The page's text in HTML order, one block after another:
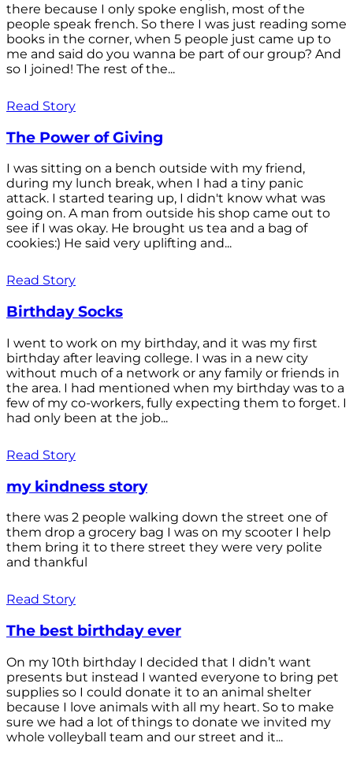
there because I only spoke english, most of the
people speak french. So there I was just reading some
books in the corner, when 5 people just came up to
me and said do you wanna be part of our group? And
so I joined! The rest of the...
Read Story
The Power of Giving
I was sitting on a bench outside with my friend,
during my lunch break, when I had a tiny panic
attack. I started tearing up, I didn't know what was
going on. A man from outside his shop came out to
see if I was okay. He brought us tea and a bag of
cookies:) He said very uplifting and...
Read Story
Birthday Socks
I went to work on my birthday, and it was my first
birthday after leaving college. I was in a new city
without much of a network or any family or friends in
the area. I had mentioned when my birthday was to a
few of my co-workers, fully expecting them to forget. I
had only been at the job...
Read Story
my kindness story
there was 2 people walking down the street one of
them drop a grocery bag I was on my scooter I help
them bring it to there street they were very polite
and thankful
Read Story
The best birthday ever
On my 10th birthday I decided that I didn’t want
presents but instead I wanted everyone to bring pet
supplies so I could donate it to an animal shelter
because I love animals with all my heart. So to make
sure we had a lot of things to donate we invited my
whole volleyball team and our street and it...